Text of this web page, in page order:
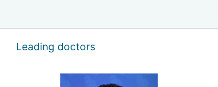
Leading doctors